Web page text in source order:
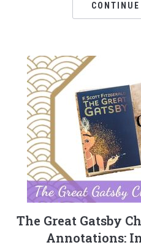
The Great Gatsby
Annotations: